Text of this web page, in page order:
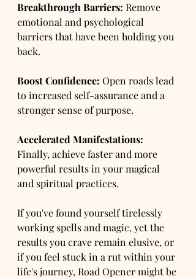
Breakthrough Barriers: Remove
emotional and psychological
barriers that have been holding you
back.
Boost Confidence: Open roads lead
to increased self-assurance and a
stronger sense of purpose.
Accelerated Manifestations:
Finally, achieve faster and more
powerful results in your magical
and spiritual practices.
If you've found yourself tirelessly
working spells and magic, yet the
results you crave remain elusive, or
if you feel stuck in a rut within your
life's journey, Road Opener might be